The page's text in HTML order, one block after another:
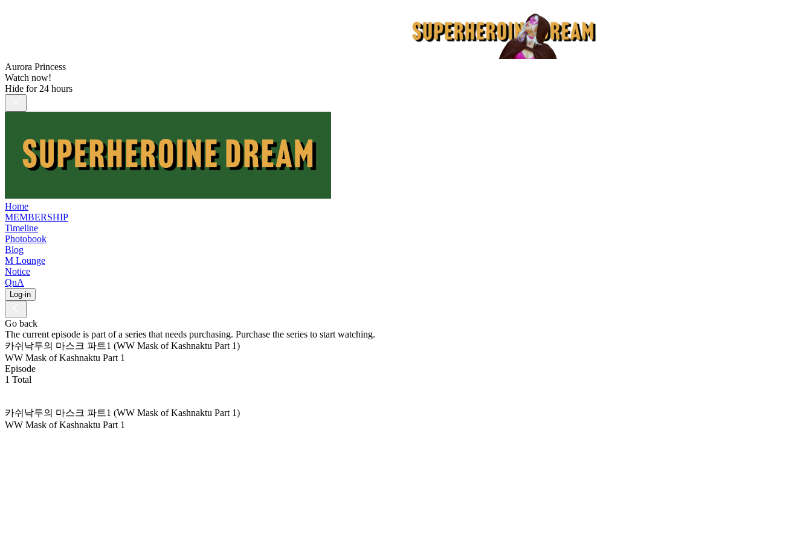
Aurora Princess
Watch now!
Hide for 24 hours
Home
MEMBERSHIP
Timeline
Photobook
Blog
M Lounge
Notice
QnA
Log-in
Go back
The current episode is part of a series that needs purchasing. Purchase the series to start watching.
카쉬낙투의 마스크 파트1 (WW Mask of Kashnaktu Part 1)
WW Mask of Kashnaktu Part 1
Episode
1 Total
카쉬낙투의 마스크 파트1 (WW Mask of Kashnaktu Part 1)
WW Mask of Kashnaktu Part 1